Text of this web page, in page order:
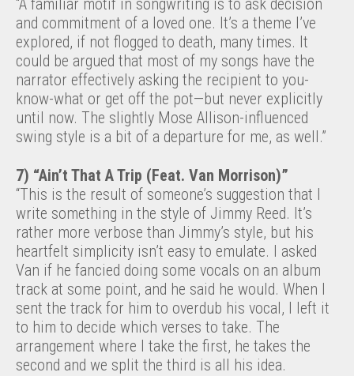
“A familiar motif in songwriting is to ask decision
and commitment of a loved one. It’s a theme I’ve
explored, if not flogged to death, many times. It
could be argued that most of my songs have the
narrator effectively asking the recipient to you-
know-what or get off the pot—but never explicitly
until now. The slightly Mose Allison-influenced
swing style is a bit of a departure for me, as well.”
7) “Ain’t That A Trip (Feat. Van Morrison)”
“This is the result of someone’s suggestion that I
write something in the style of Jimmy Reed. It’s
rather more verbose than Jimmy’s style, but his
heartfelt simplicity isn’t easy to emulate. I asked
Van if he fancied doing some vocals on an album
track at some point, and he said he would. When I
sent the track for him to overdub his vocal, I left it
to him to decide which verses to take. The
arrangement where I take the first, he takes the
second and we split the third is all his idea.